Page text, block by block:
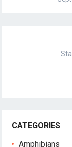
CATEGORIES
Amphibians